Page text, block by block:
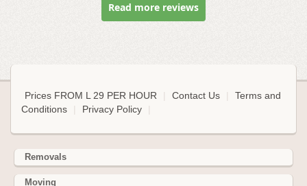
Read more reviews
Prices FROM L 29 PER HOUR Contact Us
Terms and
Conditions
Privacy Policy
Removals
Moving